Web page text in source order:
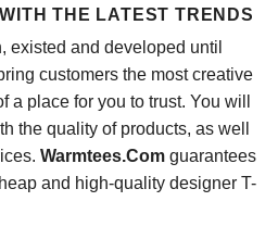
THE LATEST TRENDS
existed and developed until
customers the most creative
a place for you to trust. You will
the quality of products, as well
Warmtees.Comguarantees
and high-quality designer T-